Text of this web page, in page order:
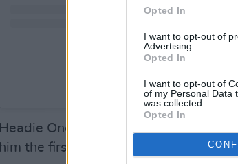
Opted In
I want to opt-out of
Advertising.
Opted In
I want to opt-out of
of my Personal Data
was collected.
Opted In
A post shared by One
Headie One’s debut album
him the first drill artist to have a UK